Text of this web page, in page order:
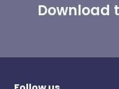
Download